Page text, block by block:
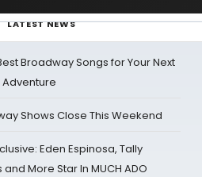
LATEST NEWS
Broadway Songs for Your Next
Shows Close This Weekend
Eden Espinosa, Tally
and More Star In MUCH ADO